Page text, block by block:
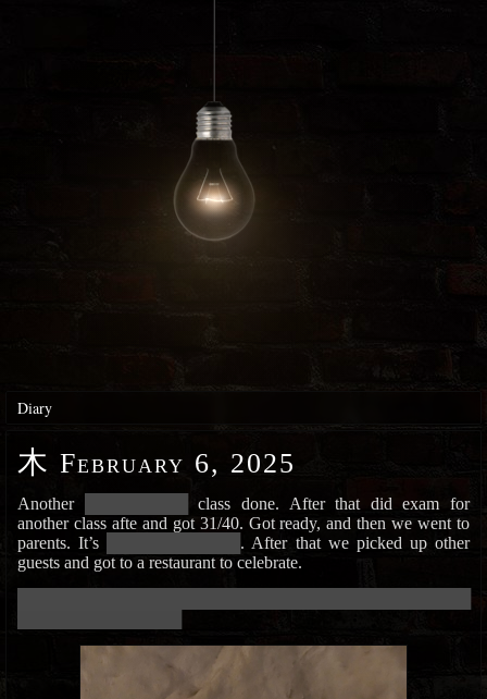
Diary
木 February 6, 2025
Another
class done. After that did exam for
another class afte and got 31/40. Got ready, and then we went to
parents. It’s
. After that we picked up other
guests and got to a restaurant to celebrate.